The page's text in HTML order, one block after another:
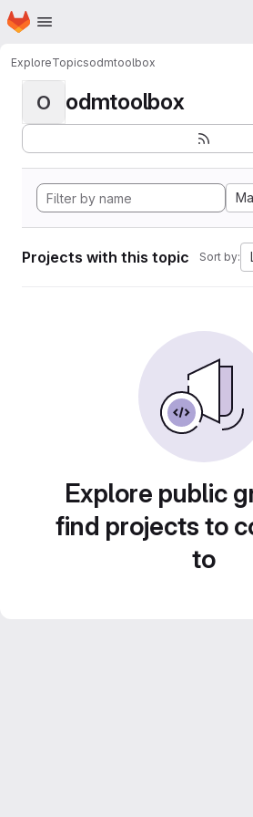
Skip to main content
Homepage
ExploreTopicsodmtoolbox
O odmtoolbox
Projects with this topic Sort by:
Explore public
find projects to
to